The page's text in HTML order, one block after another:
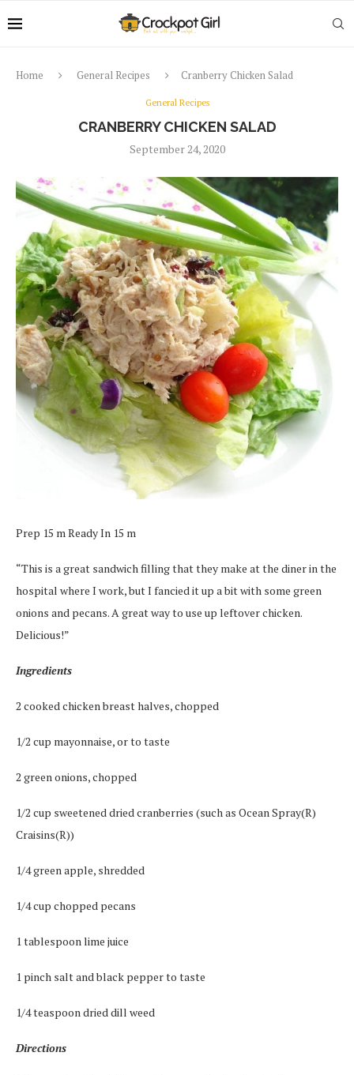
Home General Recipes Cranberry Chicken Salad
General Recipes
CRANBERRY CHICKEN SALAD
September 24, 2020
Prep 15 m Ready In 15 m
“This is a great sandwich filling that they make at the diner in the
hospital where I work, but I fancied it up a bit with some green
onions and pecans. A great way to use up leftover chicken.
Delicious!”
Ingredients
2 cooked chicken breast halves, chopped
1/2 cup mayonnaise, or to taste
2 green onions, chopped
1/2 cup sweetened dried cranberries (such as Ocean Spray(R)
Craisins(R))
1/4 green apple, shredded
1/4 cup chopped pecans
1 tablespoon lime juice
1 pinch salt and black pepper to taste
1/4 teaspoon dried dill weed
Directions